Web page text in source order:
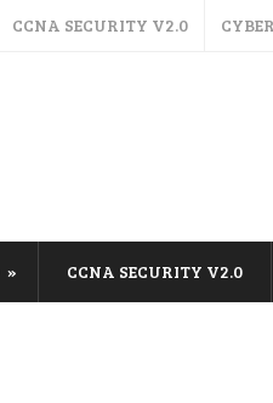
CCNA SECURITY V2.0
CCNA SECURITY V2.0